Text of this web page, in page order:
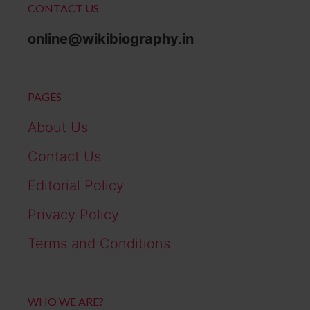
CONTACT US
online@wikibiography.in
PAGES
About Us
Contact Us
Editorial Policy
Privacy Policy
Terms and Conditions
WHO WE ARE?